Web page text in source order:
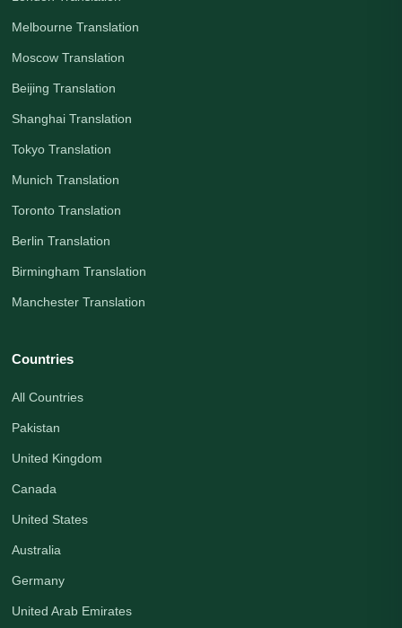
Melbourne Translation
Moscow Translation
Beijing Translation
Shanghai Translation
Tokyo Translation
Munich Translation
Toronto Translation
Berlin Translation
Birmingham Translation
Manchester Translation
Countries
All Countries
Pakistan
United Kingdom
Canada
United States
Australia
Germany
United Arab Emirates